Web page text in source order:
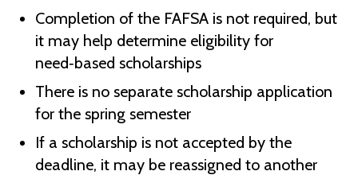
Completion of the FAFSA is not required, but
it may help determine eligibility for
need‑based scholarships
There is no separate scholarship application
for the spring semester
If a scholarship is not accepted by the
deadline, it may be reassigned to another